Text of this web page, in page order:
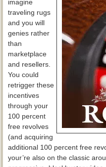
imagine
traveling rugs
and you will
genies rather
than
marketplace
and resellers.
You could
retrigger these
incentives
through your
100 percent
free revolves
(and acquiring
additional 100 percent free
your’re also on the classic